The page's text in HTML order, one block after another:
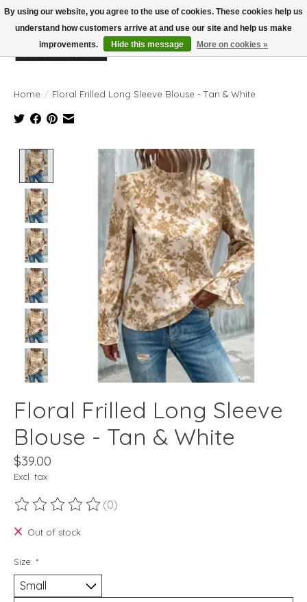
Wish List
Cart
Home / Floral Frilled Long Sleeve Blouse - Tan & White
Product image slideshow Items
Floral Frilled Long Sleeve
Blouse - Tan & White
$39.00
Excl. tax
The rating of this product is
(0)
Out of stock
Size: *
By using our website, you agree to the use of cookies. These cookies help us
understand how customers arrive at and use our site and help us make
improvements.
Hide this message More on cookies »